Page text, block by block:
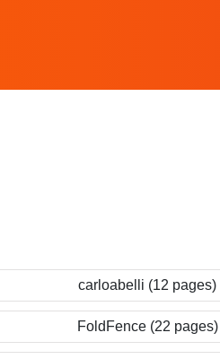
carloabelli (12 pages)
FoldFence (22 pages)